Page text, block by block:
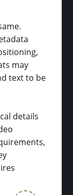
may
text to be
details